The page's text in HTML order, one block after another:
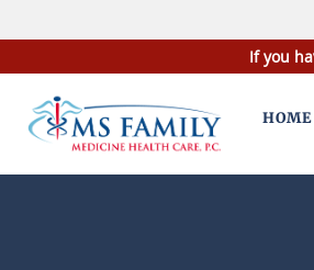
If you
Skip to main content
HOME